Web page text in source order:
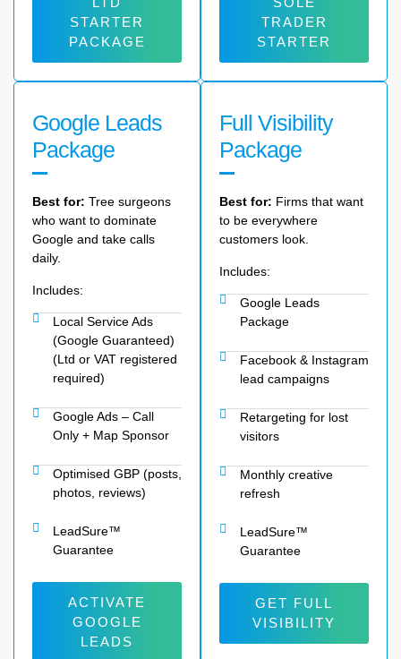
STARTER
PACKAGE
TRADER
STARTER
Google Leads
Package
Best for: Tree surgeons
who want to dominate
Google and take calls
daily.
Includes:
Local Service Ads
(Google Guaranteed)
(Ltd or VAT registered
required)
Google Ads – Call
Only + Map Sponsor
Optimised GBP (posts,
photos, reviews)
LeadSure™
Guarantee
ACTIVATE
GOOGLE
LEADS
Full Visibility
Package
Best for: Firms that want
to be everywhere
customers look.
Includes:
Google Leads
Package
Facebook & Instagram
lead campaigns
Retargeting for lost
visitors
Monthly creative
refresh
LeadSure™
Guarantee
GET FULL
VISIBILITY